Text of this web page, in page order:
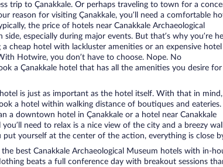
trip to Çanakkale. Or perhaps traveling to town for a
reason for visiting Çanakkale, you’ll need a comfortable
the price of hotels near Canakkale Archaeological
especially during major events. But that’s why you’re
cheap hotel with lackluster amenities or an expensive hotel
Hotwire, you don’t have to choose. Nope. No
a Çanakkale hotel that has all the amenities you desire for
is just as important as the hotel itself. With that in mind,
a hotel within walking distance of boutiques and
a downtown hotel in Çanakkale or a hotel near Canakkale
need to relax is a nice view of the city and a breezy
yourself at the center of the action, everything is close
best Canakkale Archaeological Museum hotels with in-
beats a full conference day with breakout sessions